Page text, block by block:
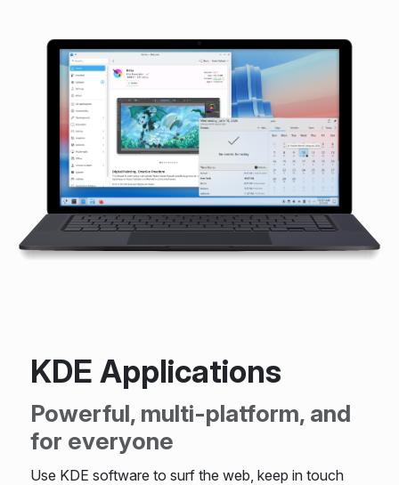
KDE Applications
Powerful, multi-platform, and
for everyone
Use KDE software to surf the web, keep in touch